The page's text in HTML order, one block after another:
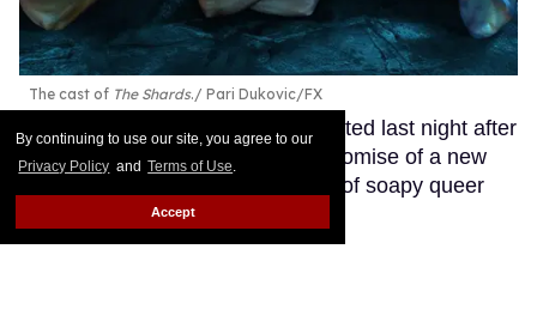
By continuing to use our site, you agree to our
Privacy Policy and Terms of Use.
Accept
The cast of The Shards. Pari Dukovic/FX
Ryan Murphy’s latest project debuted last night after
months of teasing fans with the promise of a new
soapy queer drama from the king of soapy queer
Keep Reading →